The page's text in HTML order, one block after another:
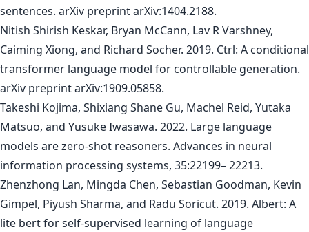
sentences. arXiv preprint arXiv:1404.2188.
Nitish Shirish Keskar, Bryan McCann, Lav R Varshney,
Caiming Xiong, and Richard Socher. 2019. Ctrl: A conditional
transformer language model for controllable generation.
arXiv preprint arXiv:1909.05858.
Takeshi Kojima, Shixiang Shane Gu, Machel Reid, Yutaka
Matsuo, and Yusuke Iwasawa. 2022. Large language
models are zero-shot reasoners. Advances in neural
information processing systems, 35:22199– 22213.
Zhenzhong Lan, Mingda Chen, Sebastian Goodman, Kevin
Gimpel, Piyush Sharma, and Radu Soricut. 2019. Albert: A
lite bert for self-supervised learning of language